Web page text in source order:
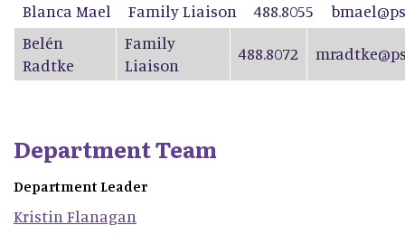
Blanca Mael Family Liaison 488.8055
Belén
Radtke
Family
Liaison
488.8072
Department Team
Department Leader
Kristin Flanagan